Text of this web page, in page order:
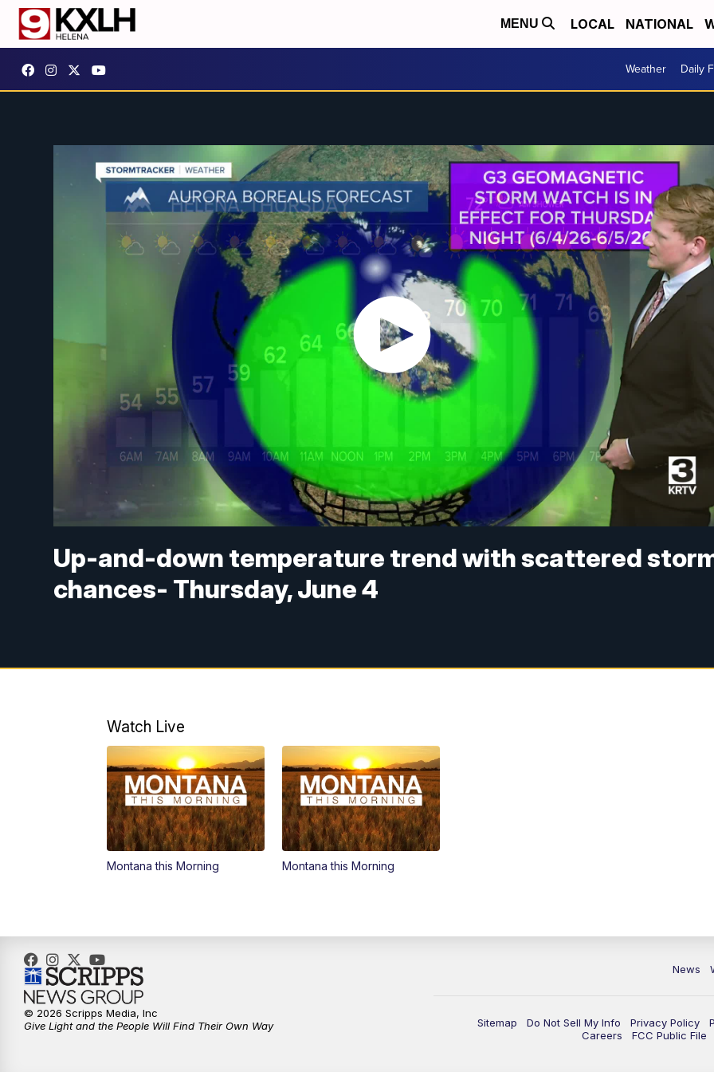
MENU LOCAL NATIONAL
Weather Daily
Up-and-down temperature trend with scattered
chances- Thursday, June 4
Watch Live
Montana this Morning Montana this Morning
News
Sitemap Do Not Sell My Info Privacy Policy
Careers
FCC Public File
© 2026 Scripps Media, Inc
Give Light and the People Will Find Their Own Way